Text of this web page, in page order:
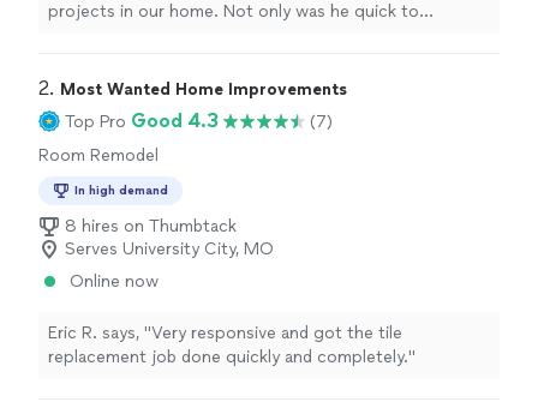
projects in our home. Not only was he quick to
now working on another bid for us. I'm so happy we
hired him. I HIGHLY recommend Stay Positive
Investments."
2. Most Wanted Home Improvements
Top Pro Good 4.3
(7)
Room Remodel
In high demand
8 hires on Thumbtack
Serves University City, MO
Online now
Eric R. says, "Very responsive and got the tile
replacement job done quickly and completely."